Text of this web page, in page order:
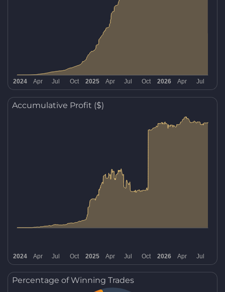
Accumulative Profit ($)
Percentage of Winning Trades